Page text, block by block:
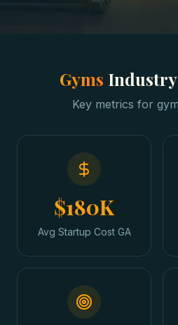
Gyms
Key metrics for
$180K
Avg Startup Cost GA